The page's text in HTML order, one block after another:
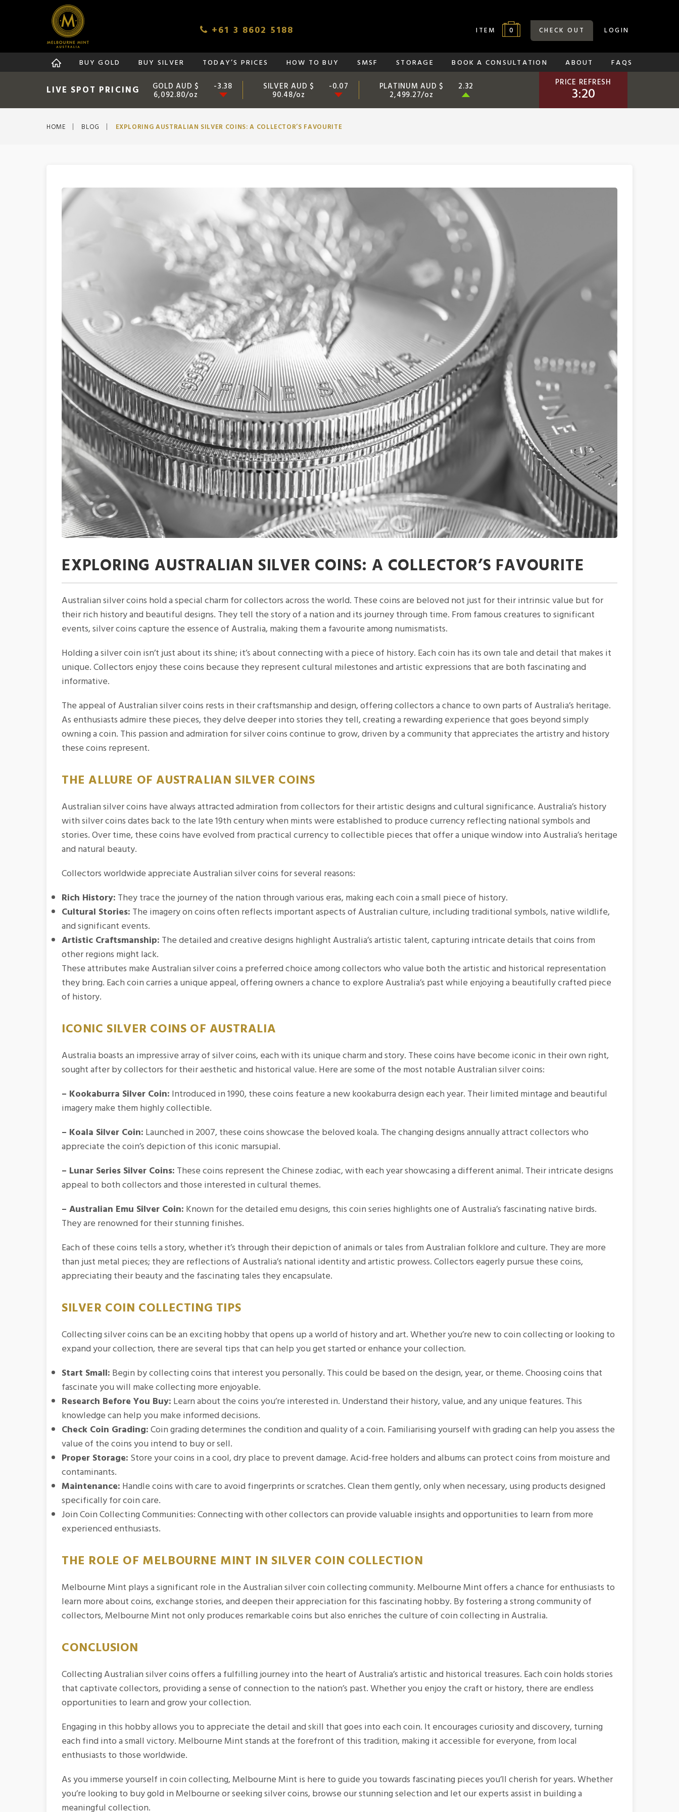
+61 3 8602 5188 ITEM 0 CHECK OUT LOGIN
BUY GOLD BUY SILVER TODAY’S PRICES HOW TO BUY SMSF STORAGE BOOK A CONSULTATION ABOUT FAQS
LIVE SPOT PRICING GOLD AUD $
6,092.80/oz
-3.38 SILVER AUD $
90.48/oz
-0.07 PLATINUM AUD $
2,499.27/oz
2.32 PRICE REFRESH
3:19
HOME BLOG EXPLORING AUSTRALIAN SILVER COINS: A COLLECTOR’S FAVOURITE
EXPLORING AUSTRALIAN SILVER COINS: A COLLECTOR’S FAVOURITE
Australian silver coins hold a special charm for collectors across the world. These coins are beloved not just for their intrinsic value but for
their rich history and beautiful designs. They tell the story of a nation and its journey through time. From famous creatures to significant
events, silver coins capture the essence of Australia, making them a favourite among numismatists.
Holding a silver coin isn’t just about its shine; it’s about connecting with a piece of history. Each coin has its own tale and detail that makes it
unique. Collectors enjoy these coins because they represent cultural milestones and artistic expressions that are both fascinating and
informative.
The appeal of Australian silver coins rests in their craftsmanship and design, offering collectors a chance to own parts of Australia’s heritage.
As enthusiasts admire these pieces, they delve deeper into stories they tell, creating a rewarding experience that goes beyond simply
owning a coin. This passion and admiration for silver coins continue to grow, driven by a community that appreciates the artistry and history
these coins represent.
THE ALLURE OF AUSTRALIAN SILVER COINS
Australian silver coins have always attracted admiration from collectors for their artistic designs and cultural significance. Australia’s history
with silver coins dates back to the late 19th century when mints were established to produce currency reflecting national symbols and
stories. Over time, these coins have evolved from practical currency to collectible pieces that offer a unique window into Australia’s heritage
and natural beauty.
Collectors worldwide appreciate Australian silver coins for several reasons:
Rich History: They trace the journey of the nation through various eras, making each coin a small piece of history.
Cultural Stories: The imagery on coins often reflects important aspects of Australian culture, including traditional symbols, native wildlife,
and significant events.
Artistic Craftsmanship: The detailed and creative designs highlight Australia’s artistic talent, capturing intricate details that coins from
other regions might lack.
These attributes make Australian silver coins a preferred choice among collectors who value both the artistic and historical representation
they bring. Each coin carries a unique appeal, offering owners a chance to explore Australia’s past while enjoying a beautifully crafted piece
of history.
ICONIC SILVER COINS OF AUSTRALIA
Australia boasts an impressive array of silver coins, each with its unique charm and story. These coins have become iconic in their own right,
sought after by collectors for their aesthetic and historical value. Here are some of the most notable Australian silver coins:
– Kookaburra Silver Coin: Introduced in 1990, these coins feature a new kookaburra design each year. Their limited mintage and beautiful
imagery make them highly collectible.
– Koala Silver Coin: Launched in 2007, these coins showcase the beloved koala. The changing designs annually attract collectors who
appreciate the coin’s depiction of this iconic marsupial.
– Lunar Series Silver Coins: These coins represent the Chinese zodiac, with each year showcasing a different animal. Their intricate designs
appeal to both collectors and those interested in cultural themes.
– Australian Emu Silver Coin: Known for the detailed emu designs, this coin series highlights one of Australia’s fascinating native birds.
They are renowned for their stunning finishes.
Each of these coins tells a story, whether it’s through their depiction of animals or tales from Australian folklore and culture. They are more
than just metal pieces; they are reflections of Australia’s national identity and artistic prowess. Collectors eagerly pursue these coins,
appreciating their beauty and the fascinating tales they encapsulate.
SILVER COIN COLLECTING TIPS
Collecting silver coins can be an exciting hobby that opens up a world of history and art. Whether you’re new to coin collecting or looking to
expand your collection, there are several tips that can help you get started or enhance your collection.
Start Small: Begin by collecting coins that interest you personally. This could be based on the design, year, or theme. Choosing coins that
fascinate you will make collecting more enjoyable.
Research Before You Buy: Learn about the coins you’re interested in. Understand their history, value, and any unique features. This
knowledge can help you make informed decisions.
Check Coin Grading:Coin grading determines the condition and quality of a coin. Familiarising yourself with grading can help you assess the
value of the coins you intend to buy or sell.
Proper Storage: Store your coins in a cool, dry place to prevent damage. Acid-free holders and albums can protect coins from moisture and
contaminants.
Maintenance: Handle coins with care to avoid fingerprints or scratches. Clean them gently, only when necessary, using products designed
specifically for coin care.
Join Coin Collecting Communities: Connecting with other collectors can provide valuable insights and opportunities to learn from more
experienced enthusiasts.
THE ROLE OF MELBOURNE MINT IN SILVER COIN COLLECTION
Melbourne Mint plays a significant role in the Australian silver coin collecting community. Melbourne Mint offers a chance for enthusiasts to
learn more about coins, exchange stories, and deepen their appreciation for this fascinating hobby. By fostering a strong community of
collectors, Melbourne Mint not only produces remarkable coins but also enriches the culture of coin collecting in Australia.
CONCLUSION
Collecting Australian silver coins offers a fulfilling journey into the heart of Australia’s artistic and historical treasures. Each coin holds stories
that captivate collectors, providing a sense of connection to the nation’s past. Whether you enjoy the craft or history, there are endless
opportunities to learn and grow your collection.
Engaging in this hobby allows you to appreciate the detail and skill that goes into each coin. It encourages curiosity and discovery, turning
each find into a small victory. Melbourne Mint stands at the forefront of this tradition, making it accessible for everyone, from local
enthusiasts to those worldwide.
As you immerse yourself in coin collecting, Melbourne Mint is here to guide you towards fascinating pieces you’ll cherish for years. Whether
you’re looking to buy gold in Melbourneor seeking silver coins, browse our stunning selection and let our experts assist in building a
meaningful collection.